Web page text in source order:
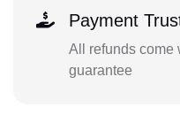
Payment
All refunds come
guarantee